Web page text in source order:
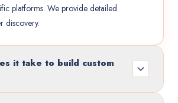
platforms. We provide detailed
discovery.
it take to build custom